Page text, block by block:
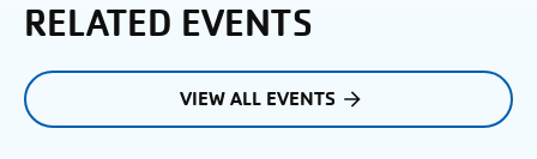
RELATED EVENTS
VIEW ALL EVENTS